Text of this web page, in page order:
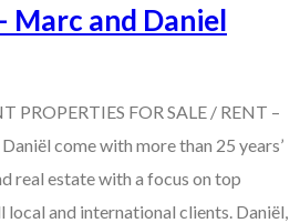
Marc and Daniel
PROPERTIES FOR SALE / RENT –
come with more than 25 years’
real estate with a focus on top
and international clients. Daniël,